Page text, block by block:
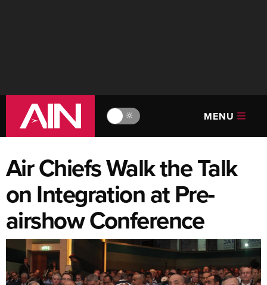
🔆 MENU
Air Chiefs Walk the Talk
on Integration at Pre-
airshow Conference